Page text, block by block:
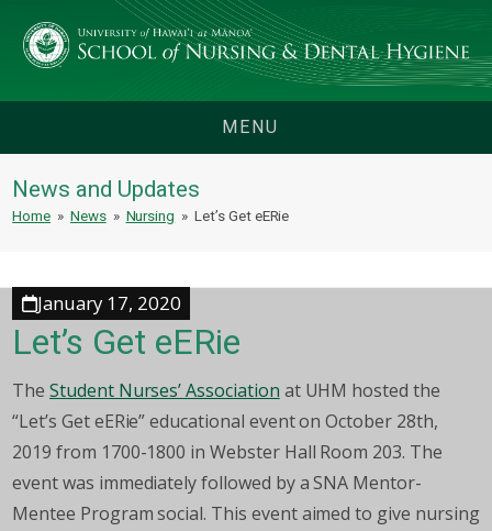
MENU
News and Updates
Home » News » Nursing » Let’s Get eERie
January 17, 2020
Let’s Get eERie
TheStudent Nurses’ Association at UHM hosted the
“Let’s Get eERie” educational event on October 28th,
2019 from 1700-1800 in Webster Hall Room 203. The
event was immediately followed by a SNA Mentor-
Mentee Program social. This event aimed to give nursing